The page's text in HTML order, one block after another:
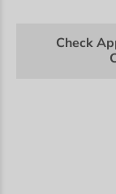
Check